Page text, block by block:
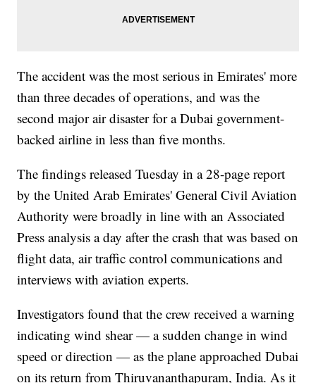
The accident was the most serious in Emirates' more
than three decades of operations, and was the
second major air disaster for a Dubai government-
backed airline in less than five months.
The findings released Tuesday in a 28-page report
by the United Arab Emirates' General Civil Aviation
Authority were broadly in line with an Associated
Press analysis a day after the crash that was based on
flight data, air traffic control communications and
interviews with aviation experts.
Investigators found that the crew received a warning
indicating wind shear — a sudden change in wind
speed or direction — as the plane approached Dubai
on its return from Thiruvananthapuram, India. As it